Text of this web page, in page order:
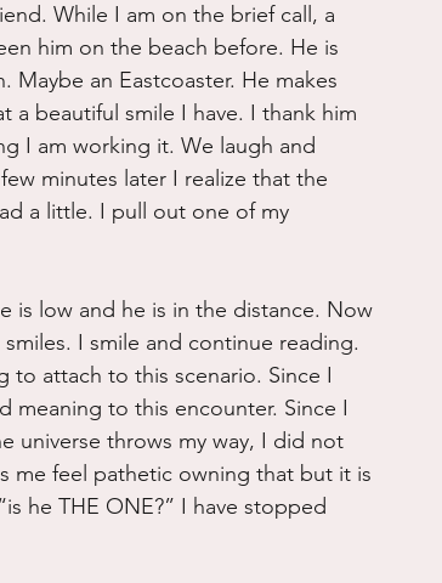
While I am on the brief call, a
him on the beach before. He is
an Eastcoaster. He makes
a beautiful smile I have. I thank him
I am working it. We laugh and
minutes later I realize that the
a little. I pull out one of my
is low and he is in the distance. Now
I smile and continue reading.
to attach to this scenario. Since I
meaning to this encounter. Since I
universe throws my way, I did not
me feel pathetic owning that but it is
he THE ONE?” I have stopped